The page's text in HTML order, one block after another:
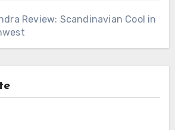
Review: Scandinavian Cool in